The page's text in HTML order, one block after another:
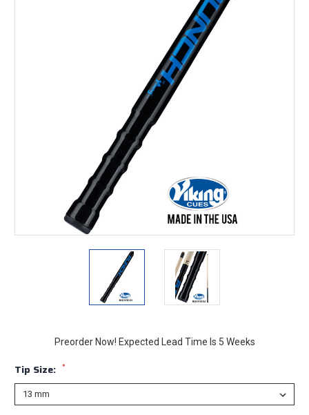
Preorder Now! Expected Lead Time Is 5 Weeks
Tip Size: *